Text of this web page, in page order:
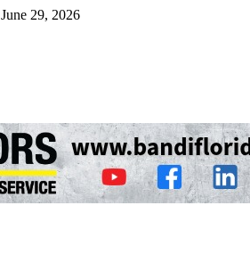
June 29, 2026